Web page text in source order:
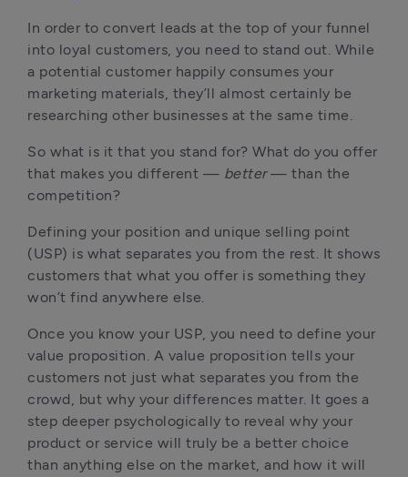
In order to convert leads at the top of your funnel
into loyal customers, you need to stand out. While
a potential customer happily consumes your
marketing materials, they’ll almost certainly be
researching other businesses at the same time.
So what is it that you stand for? What do you offer
that makes you different — better— than the
competition?
Defining your position and unique selling point
(USP) is what separates you from the rest. It shows
customers that what you offer is something they
won’t find anywhere else.
Once you know your USP, you need to define your
value proposition. A value proposition tells your
customers not just what separates you from the
crowd, but why your differences matter. It goes a
step deeper psychologically to reveal why your
product or service will truly be a better choice
than anything else on the market, and how it will